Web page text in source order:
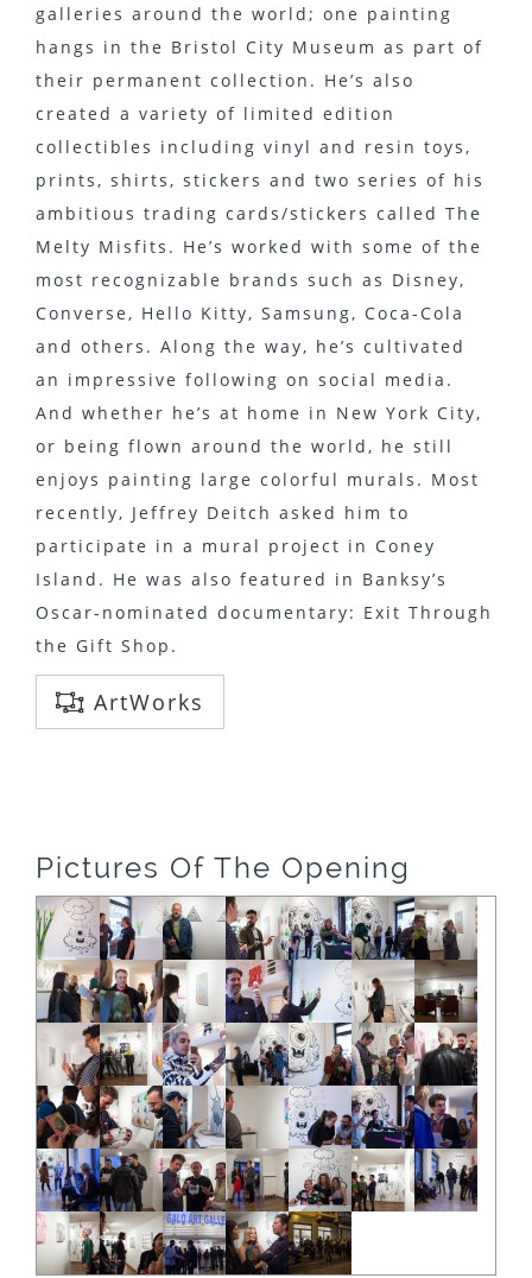
galleries around the world; one painting
hangs in the Bristol City Museum as part of
their permanent collection. He’s also
created a variety of limited edition
collectibles including vinyl and resin toys,
prints, shirts, stickers and two series of his
ambitious trading cards/stickers called The
Melty Misfits. He’s worked with some of the
most recognizable brands such as Disney,
Converse, Hello Kitty, Samsung, Coca-Cola
and others. Along the way, he’s cultivated
an impressive following on social media.
And whether he’s at home in New York City,
or being flown around the world, he still
enjoys painting large colorful murals. Most
recently, Jeffrey Deitch asked him to
participate in a mural project in Coney
Island. He was also featured in Banksy’s
Oscar-nominated documentary: Exit Through
the Gift Shop.
ArtWorks
Pictures Of The Opening